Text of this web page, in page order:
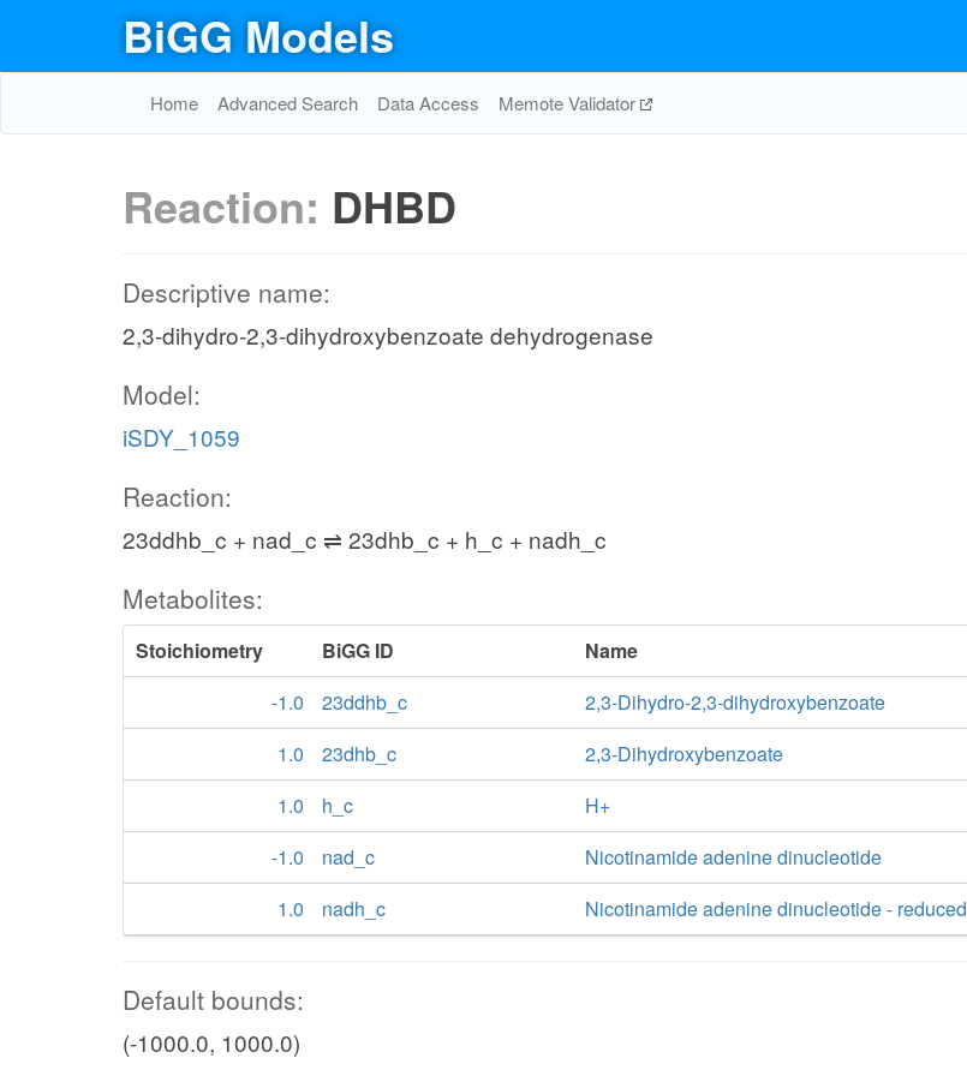
BiGG Models
Home Advanced Search Data Access Memote Validator
Reaction: DHBD
Descriptive name:
2,3-dihydro-2,3-dihydroxybenzoate dehydrogenase
Model:
iSDY_1059
Reaction:
23ddhb_c + nad_c ⇌ 23dhb_c + h_c + nadh_c
Metabolites:
Stoichiometry BiGG ID
Name
-1.0
23ddhb_c
2,3-Dihydro-2,3-dihydroxybenzoate
1.0
23dhb_c
2,3-Dihydroxybenzoate
1.0
h_c
H+
-1.0
nad_c
Nicotinamide adenine dinucleotide
1.0
nadh_c Nicotinamide adenine dinucleotide - reduced
Default bounds:
(-1000.0, 1000.0)